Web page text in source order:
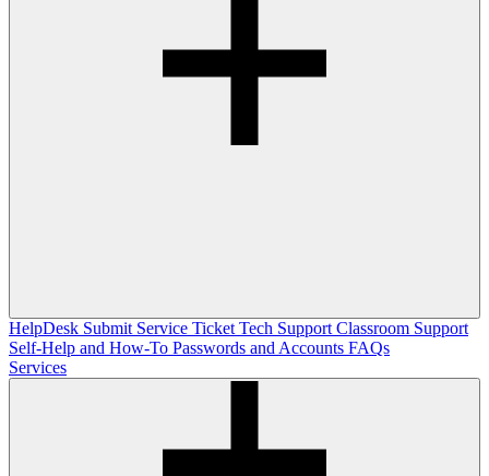
HelpDesk Submit Service Ticket Tech Support Classroom Support
Self-Help and How-To Passwords and Accounts FAQs
Services